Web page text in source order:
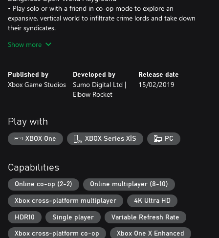
• Play solo or with a friend in co-op mode to explore an
expansive, vertical world to infiltrate crime lords and take down
their syndicates.
Take a BOOM Out of Crime
value captains.
All-New Multiplayer “Wrecking Zone”
explosive competition with unique modes where destruction is
your ultimate weapon against friends and rivals.
***Game Pass Core membership required for online multiplayer
hardware requirements may vary for games on Windows 10.
Enhanced features for Xbox One X subject to release of a content
update. Games information at xbox.com/enhanced. Specific
Show more
Published by
Xbox Game Studios
Developed by
Sumo Digital Ltd |
Elbow Rocket
Release date
15/02/2019
Play with
XBOX One XBOX Series X|S PC
Capabilities
Online co-op (2-2) Online multiplayer (8-10)
Xbox cross-platform multiplayer 4K Ultra HD
HDR10 Single player Variable Refresh Rate
Xbox cross-platform co-op Xbox One X Enhanced